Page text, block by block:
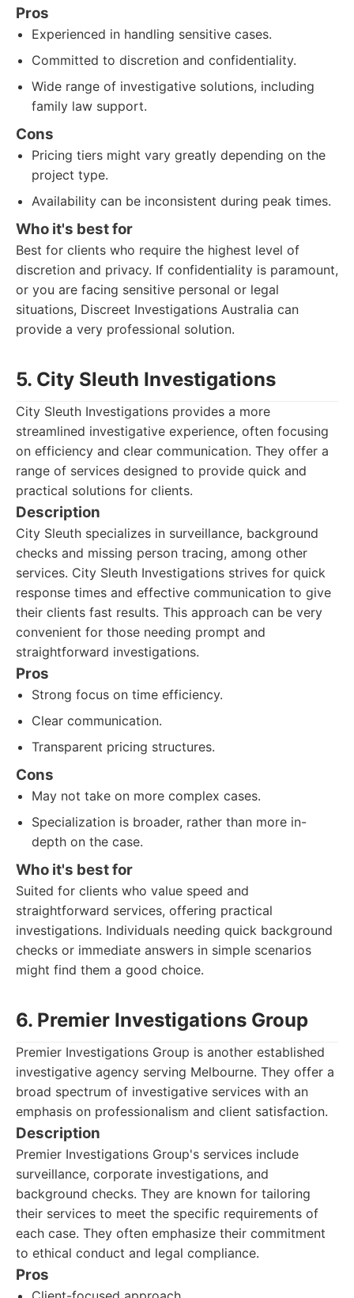
Pros
Experienced in handling sensitive cases.
Committed to discretion and confidentiality.
Wide range of investigative solutions, including
family law support.
Cons
Pricing tiers might vary greatly depending on the
project type.
Availability can be inconsistent during peak times.
Who it's best for
Best for clients who require the highest level of
discretion and privacy. If confidentiality is paramount,
or you are facing sensitive personal or legal
situations, Discreet Investigations Australia can
provide a very professional solution.
5. City Sleuth Investigations
City Sleuth Investigations provides a more
streamlined investigative experience, often focusing
on efficiency and clear communication. They offer a
range of services designed to provide quick and
practical solutions for clients.
Description
City Sleuth specializes in surveillance, background
checks and missing person tracing, among other
services. City Sleuth Investigations strives for quick
response times and effective communication to give
their clients fast results. This approach can be very
convenient for those needing prompt and
straightforward investigations.
Pros
Strong focus on time efficiency.
Clear communication.
Transparent pricing structures.
Cons
May not take on more complex cases.
Specialization is broader, rather than more in-
depth on the case.
Who it's best for
Suited for clients who value speed and
straightforward services, offering practical
investigations. Individuals needing quick background
checks or immediate answers in simple scenarios
might find them a good choice.
6. Premier Investigations Group
Premier Investigations Group is another established
investigative agency serving Melbourne. They offer a
broad spectrum of investigative services with an
emphasis on professionalism and client satisfaction.
Description
Premier Investigations Group's services include
surveillance, corporate investigations, and
background checks. They are known for tailoring
their services to meet the specific requirements of
each case. They often emphasize their commitment
to ethical conduct and legal compliance.
Pros